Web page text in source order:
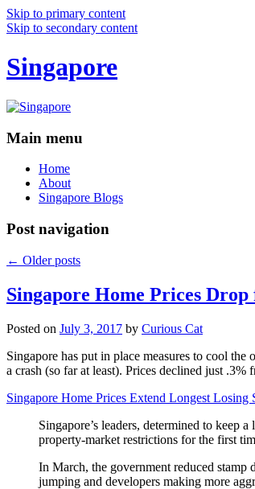
Skip to primary content
Skip to secondary content
Singapore
Main menu
Home
About
Singapore Blogs
Post navigation
← Older posts
Singapore Home Prices
Posted on July 3, 2017 by Curious Cat
Singapore has put in place measures to cool
a crash (so far at least). Prices declined just
Singapore Home Prices Extend Longest Losing
Singapore’s leaders, determined to keep
property-market restrictions for the first
In March, the government reduced stamp
jumping and developers making more